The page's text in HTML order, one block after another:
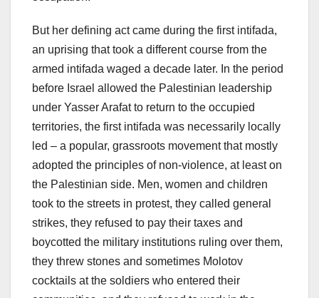
But her defining act came during the first intifada,
an uprising that took a different course from the
armed intifada waged a decade later. In the period
before Israel allowed the Palestinian leadership
under Yasser Arafat to return to the occupied
territories, the first intifada was necessarily locally
led – a popular, grassroots movement that mostly
adopted the principles of non-violence, at least on
the Palestinian side. Men, women and children
took to the streets in protest, they called general
strikes, they refused to pay their taxes and
boycotted the military institutions ruling over them,
they threw stones and sometimes Molotov
cocktails at the soldiers who entered their